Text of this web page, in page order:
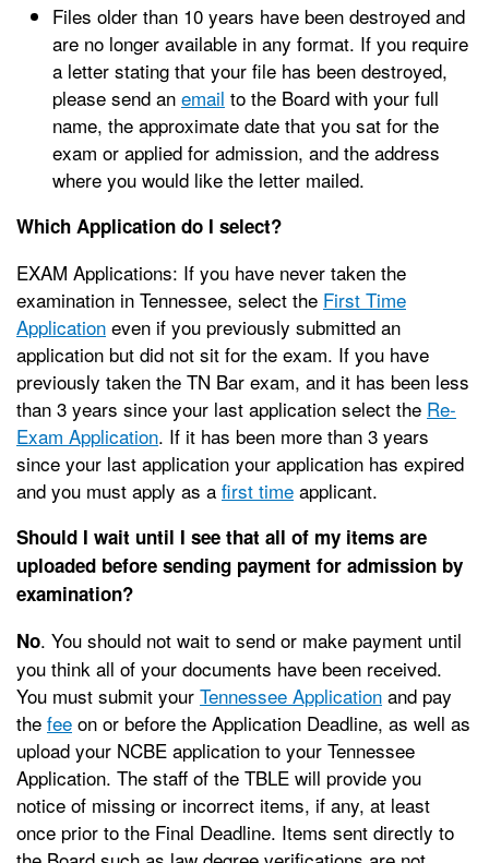
Files older than 10 years have been destroyed and
are no longer available in any format. If you require
a letter stating that your file has been destroyed,
please send an email to the Board with your full
name, the approximate date that you sat for the
exam or applied for admission, and the address
where you would like the letter mailed.
Which Application do I select?
EXAM Applications: If you have never taken the
examination in Tennessee, select the First Time
Application even if you previously submitted an
application but did not sit for the exam. If you have
previously taken the TN Bar exam, and it has been less
than 3 years since your last application select the Re-
Exam Application. If it has been more than 3 years
since your last application your application has expired
and you must apply as a first time applicant.
Should I wait until I see that all of my items are
uploaded before sending payment for admission by
examination?
No. You should not wait to send or make payment until
you think all of your documents have been received.
You must submit your Tennessee Application and pay
the fee on or before the Application Deadline, as well as
upload your NCBE application to your Tennessee
Application. The staff of the TBLE will provide you
notice of missing or incorrect items, if any, at least
once prior to the Final Deadline. Items sent directly to